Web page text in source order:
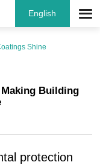
English
Shine
Building
protection